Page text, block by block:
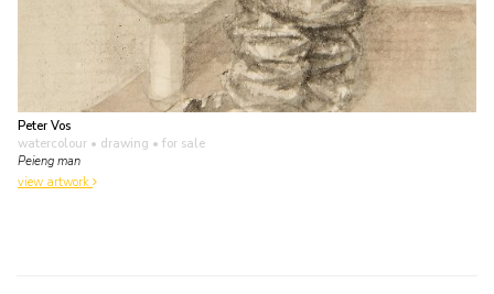
Peter Vos
watercolour • drawing • for sale
Peieng man
view artwork